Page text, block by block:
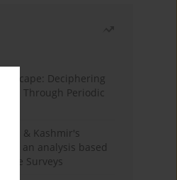
Deciphering
Through Periodic
& Kashmir's
an analysis based
Surveys